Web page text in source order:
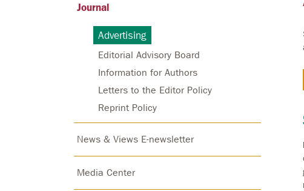
Journal
Advertising
Editorial Advisory Board
Information for Authors
Letters to the Editor Policy
Reprint Policy
News & Views E-newsletter
Media Center